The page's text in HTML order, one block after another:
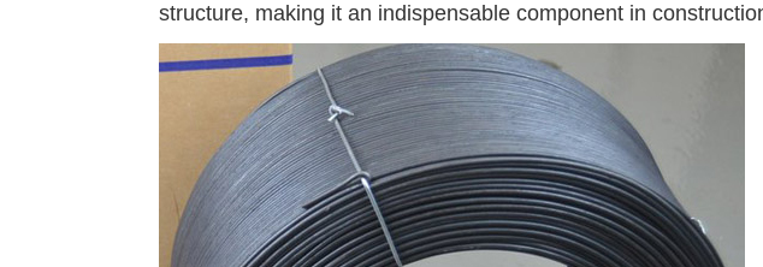
structure, making it an indispensable component in